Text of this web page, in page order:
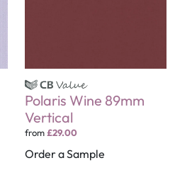
Polaris Wine 89mm
Vertical
from£29.00
Order a Sample